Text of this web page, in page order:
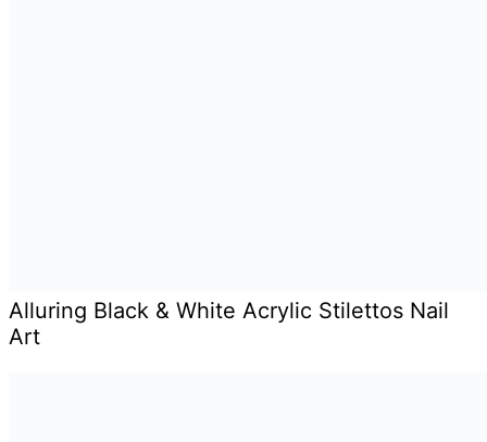
Alluring Black & White Acrylic Stilettos Nail
Art